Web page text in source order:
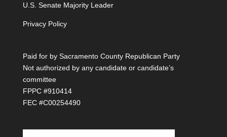
U.S. Senate Majority Leader
Privacy Policy
Paid for by Sacramento County Republican Party
Not authorized by any candidate or candidate’s
committee
FPPC #910414
FEC #C00254490